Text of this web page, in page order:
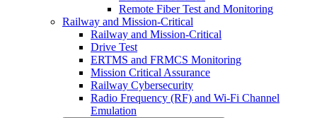
Remote Fiber Test and Monitoring
Railway and Mission-Critical
Railway and Mission-Critical
Drive Test
ERTMS and FRMCS Monitoring
Mission Critical Assurance
Railway Cybersecurity
Radio Frequency (RF) and Wi-Fi Channel
Emulation